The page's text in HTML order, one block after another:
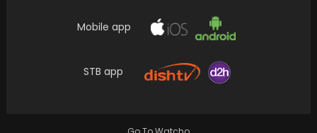
According to Dabboo Ratnani, Kareena
Kapoor and Saif Ali Khan's romance began
Mobile app
STB app